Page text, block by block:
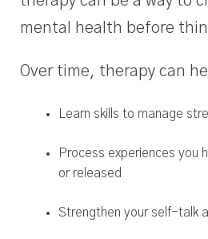
mental health before
Over time, therapy can
Learn skills to manage
Process experiences you
or released
Strengthen your self-talk